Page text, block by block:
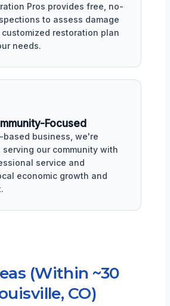
Pros provides free, no-
to assess damage
restoration plan
needs.
Focused
based business, we're
serving our community with
service and
economic growth and
(Within ~30
CO)